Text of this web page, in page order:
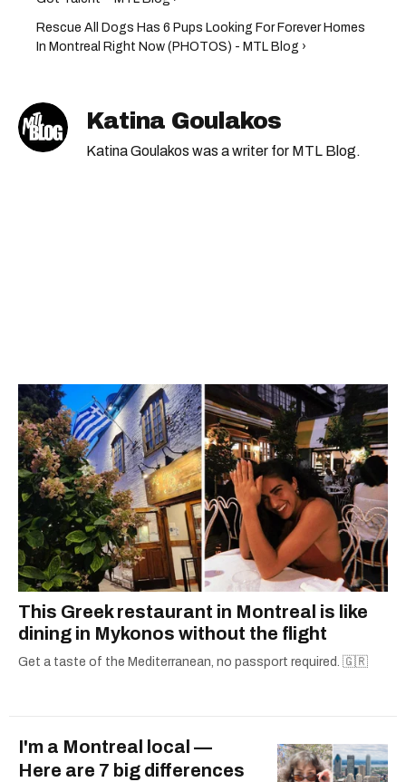
Rescue All Dogs Has 6 Pups Looking For Forever Homes
In Montreal Right Now (PHOTOS) - MTL Blog ›
Katina Goulakos
Katina Goulakos was a writer for MTL Blog.
This Greek restaurant in Montreal is like
dining in Mykonos without the flight
Get a taste of the Mediterranean, no passport required. 🇬🇷
I'm a Montreal local —
Here are 7 big differences